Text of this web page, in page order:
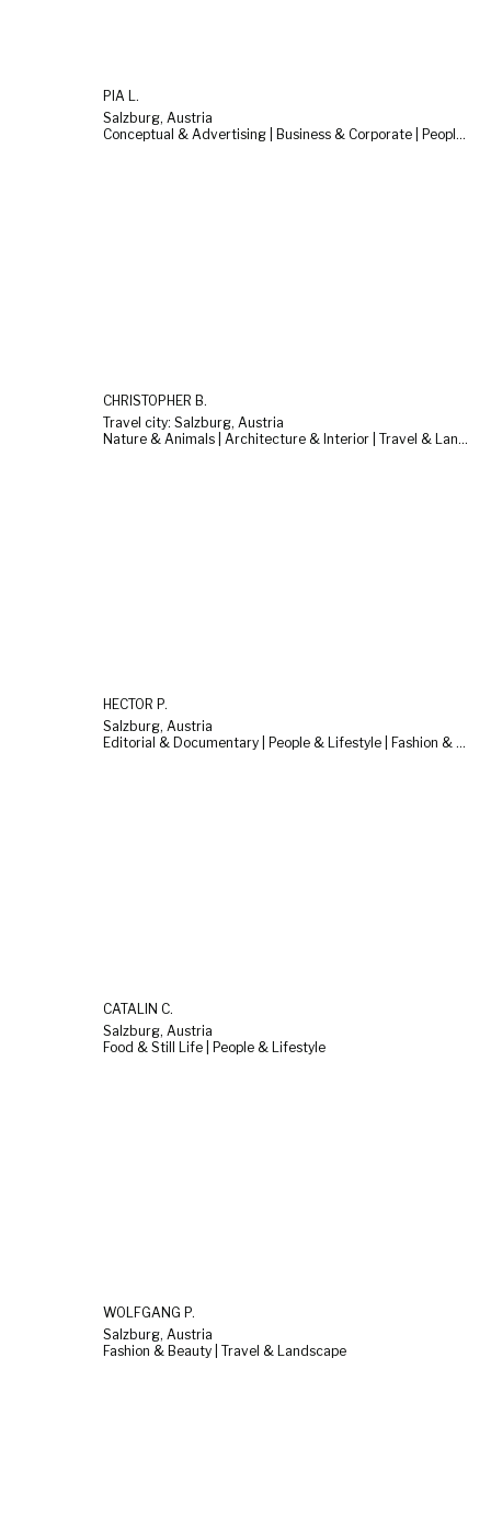
PIA L.
Salzburg, Austria
Conceptual & Advertising | Business & Corporate | People & Lifestyle
CHRISTOPHER B.
Travel city: Salzburg, Austria
Nature & Animals | Architecture & Interior | Travel & Landscape
HECTOR P.
Salzburg, Austria
Editorial & Documentary | People & Lifestyle | Fashion & Beauty
CATALIN C.
Salzburg, Austria
Food & Still Life | People & Lifestyle
WOLFGANG P.
Salzburg, Austria
Fashion & Beauty | Travel & Landscape